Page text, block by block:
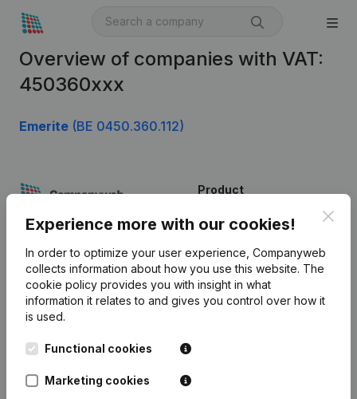
Overview of companies with VAT:
450360xxx
Emerite (BE 0450.360.112)
Experience more with our cookies!
In order to optimize your user experience, Companyweb
collects information about how you use this website. The
cookie policy provides you with insight in what
information it relates to and gives you control over how it
is used.
Functional cookies
Marketing cookies
English
Kantorenpark Everest
Leuvensesteenweg
1800 Vilvoorde
Product
Company information
Monitoring
International search
Prospect